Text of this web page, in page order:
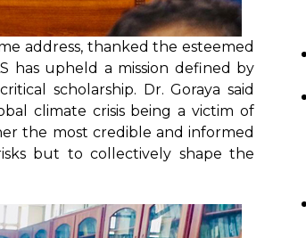
address, thanked the esteemed
has upheld a mission defined by
scholarship. Dr. Goraya said
climate crisis being a victim of
the most credible and informed
but to collectively shape the